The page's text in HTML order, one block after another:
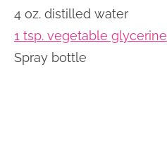
4 oz. distilled water
1 tsp. vegetable glycerine
Spray bottle